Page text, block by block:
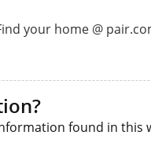
your home @
found in this